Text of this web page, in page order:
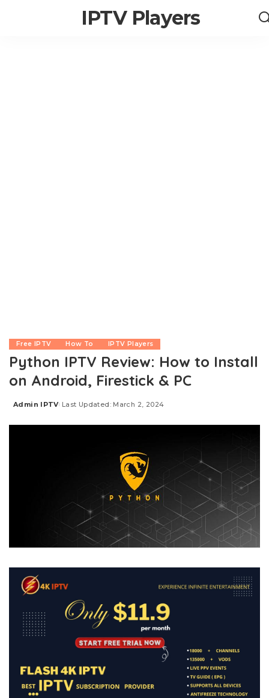
IPTV Players
Free IPTV How To IPTV Players
Python IPTV Review: How to Install
on Android, Firestick & PC
Posted
Admin IPTV Last Updated: March 2, 2024